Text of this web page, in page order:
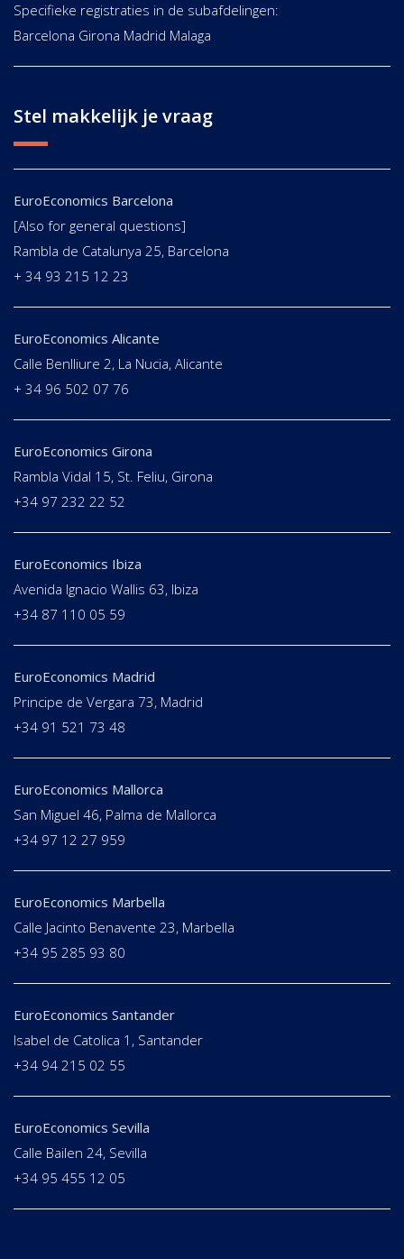
Specifieke registraties in de subafdelingen:
Barcelona Girona Madrid Malaga
Stel makkelijk je vraag
EuroEconomics Barcelona
[Also for general questions]
Rambla de Catalunya 25, Barcelona
+ 34 93 215 12 23
EuroEconomics Alicante
Calle Benlliure 2, La Nucia, Alicante
+ 34 96 502 07 76
EuroEconomics Girona
Rambla Vidal 15, St. Feliu, Girona
+34 97 232 22 52
EuroEconomics Ibiza
Avenida Ignacio Wallis 63, Ibiza
+34 87 110 05 59
EuroEconomics Madrid
Principe de Vergara 73, Madrid
+34 91 521 73 48
EuroEconomics Mallorca
San Miguel 46, Palma de Mallorca
+34 97 12 27 959
EuroEconomics Marbella
Calle Jacinto Benavente 23, Marbella
+34 95 285 93 80
EuroEconomics Santander
Isabel de Catolica 1, Santander
+34 94 215 02 55
EuroEconomics Sevilla
Calle Bailen 24, Sevilla
+34 95 455 12 05